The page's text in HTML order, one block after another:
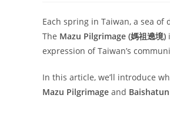
Each spring in Taiwan, a sea of
The Mazu Pilgrimage (媽祖遶境)
expression of Taiwan’s
In this article, we’ll introduce
Mazu Pilgrimage and